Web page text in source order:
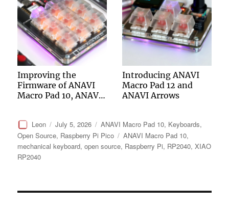
Improving the
Firmware of ANAVI
Macro Pad 10, ANAVI
Introducing ANAVI
Macro Pad 12 and
ANAVI Arrows
Author
Leon
Posted
on
July 5, 2026 Categories
ANAVI Macro Pad 10, Keyboards,
Open Source, Raspberry Pi Pico Tags
ANAVI Macro Pad 10,
mechanical keyboard,open source, Raspberry Pi, RP2040,XIAO
RP2040